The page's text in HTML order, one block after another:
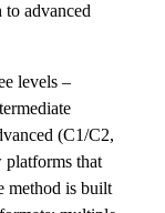
advanced
levels –
(C1/C2,
that
method is built